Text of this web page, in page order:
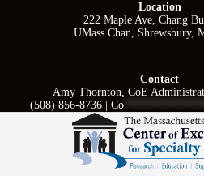
Location
222 Maple Ave, Chang
UMass Chan, Shrewsbury,
Contact
Amy Thornton, CoE
(508) 856-8736 |Co